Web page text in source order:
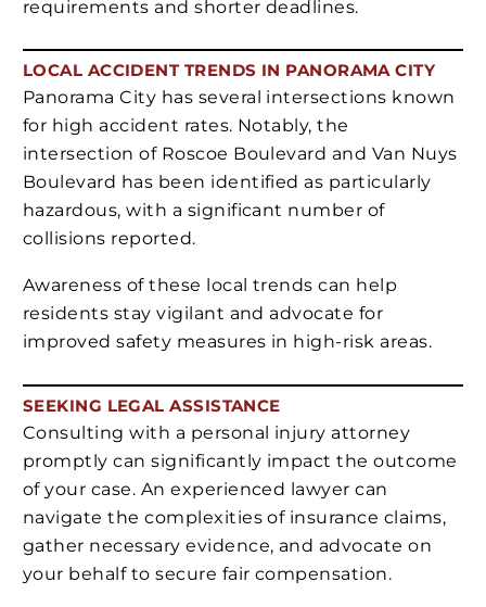
requirements and shorter deadlines.
LOCAL ACCIDENT TRENDS IN PANORAMA CITY
Panorama City has several intersections known
for high accident rates. Notably, the
intersection of Roscoe Boulevard and Van Nuys
Boulevard has been identified as particularly
hazardous, with a significant number of
collisions reported.
Awareness of these local trends can help
residents stay vigilant and advocate for
improved safety measures in high-risk areas.
SEEKING LEGAL ASSISTANCE
Consulting with a personal injury attorney
promptly can significantly impact the outcome
of your case. An experienced lawyer can
navigate the complexities of insurance claims,
gather necessary evidence, and advocate on
your behalf to secure fair compensation.